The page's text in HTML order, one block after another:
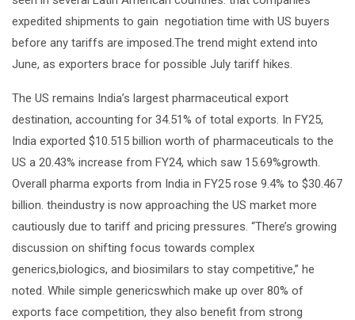
expedited shipments to gain negotiation time with US buyers
before any tariffs are imposed.The trend might extend into
June, as exporters brace for possible July tariff hikes.
The US remains India’s largest pharmaceutical export
destination, accounting for 34.51% of total exports. In FY25,
India exported $10.515 billion worth of pharmaceuticals to the
US a 20.43% increase from FY24, which saw 15.69%growth.
Overall pharma exports from India in FY25 rose 9.4% to $30.467
billion. theindustry is now approaching the US market more
cautiously due to tariff and pricing pressures. “There’s growing
discussion on shifting focus towards complex
generics,biologics, and biosimilars to stay competitive,” he
noted. While simple genericswhich make up over 80% of
exports face competition, they also benefit from strong